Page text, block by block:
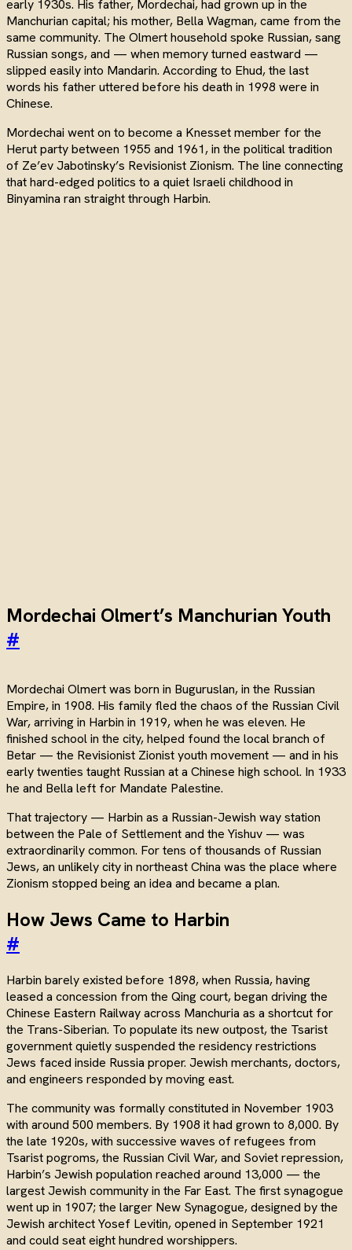
early 1930s. His father, Mordechai, had grown up in the
Manchurian capital; his mother, Bella Wagman, came from the
same community. The Olmert household spoke Russian, sang
Russian songs, and — when memory turned eastward —
slipped easily into Mandarin. According to Ehud, the last
words his father uttered before his death in 1998 were in
Chinese.
Mordechai went on to become a Knesset member for the
Herut party between 1955 and 1961, in the political tradition
of Ze’ev Jabotinsky’s Revisionist Zionism. The line connecting
that hard-edged politics to a quiet Israeli childhood in
Binyamina ran straight through Harbin.
Mordechai Olmert’s Manchurian Youth
#
Mordechai Olmert was born in Buguruslan, in the Russian
Empire, in 1908. His family fled the chaos of the Russian Civil
War, arriving in Harbin in 1919, when he was eleven. He
finished school in the city, helped found the local branch of
Betar — the Revisionist Zionist youth movement — and in his
early twenties taught Russian at a Chinese high school. In 1933
he and Bella left for Mandate Palestine.
That trajectory — Harbin as a Russian-Jewish way station
between the Pale of Settlement and the Yishuv — was
extraordinarily common. For tens of thousands of Russian
Jews, an unlikely city in northeast China was the place where
Zionism stopped being an idea and became a plan.
How Jews Came to Harbin
#
Harbin barely existed before 1898, when Russia, having
leased a concession from the Qing court, began driving the
Chinese Eastern Railway across Manchuria as a shortcut for
the Trans-Siberian. To populate its new outpost, the Tsarist
government quietly suspended the residency restrictions
Jews faced inside Russia proper. Jewish merchants, doctors,
and engineers responded by moving east.
The community was formally constituted in November 1903
with around 500 members. By 1908 it had grown to 8,000. By
the late 1920s, with successive waves of refugees from
Tsarist pogroms, the Russian Civil War, and Soviet repression,
Harbin’s Jewish population reached around 13,000 — the
largest Jewish community in the Far East. The first synagogue
went up in 1907; the larger New Synagogue, designed by the
Jewish architect Yosef Levitin, opened in September 1921
and could seat eight hundred worshippers.